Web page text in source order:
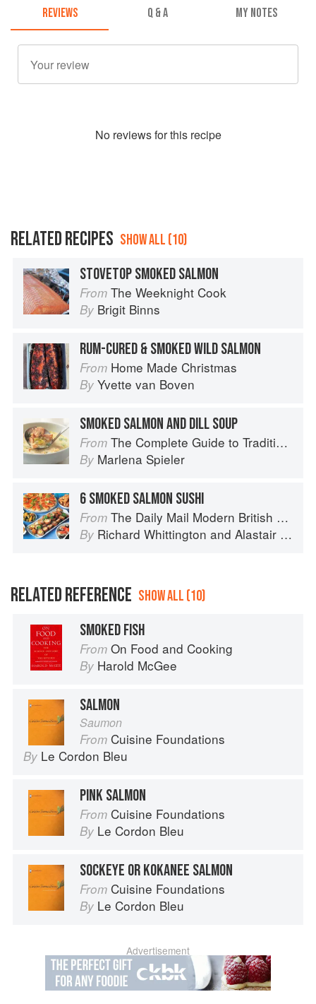
REVIEWS Q & A MY NOTES
No reviews for this recipe
RELATED RECIPES SHOW ALL (10)
STOVETOP SMOKED SALMON
From The Weeknight Cook
By Brigit Binns
RUM-CURED & SMOKED WILD SALMON
From Home Made Christmas
By Yvette van Boven
SMOKED SALMON AND DILL SOUP
From The Complete Guide to Traditional Jewish Cooking
By Marlena Spieler
6 SMOKED SALMON SUSHI
From The Daily Mail Modern British Cookbook
By Richard Whittington and Alastair Little
RELATED REFERENCE SHOW ALL (10)
SMOKED FISH
From On Food and Cooking
By Harold McGee
SALMON
Saumon
From Cuisine Foundations
By Le Cordon Bleu
PINK SALMON
From Cuisine Foundations
By Le Cordon Bleu
SOCKEYE OR KOKANEE SALMON
From Cuisine Foundations
By Le Cordon Bleu
Advertisement